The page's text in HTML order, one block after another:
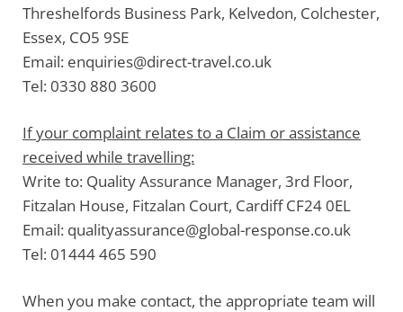
Threshelfords Business Park, Kelvedon, Colchester,
Essex, CO5 9SE
Email: enquiries@direct-travel.co.uk
Tel: 0330 880 3600
If your complaint relates to a Claim or assistance
received while travelling:
Write to: Quality Assurance Manager, 3rd Floor,
Fitzalan House, Fitzalan Court, Cardiff CF24 0EL
Email: qualityassurance@global-response.co.uk
Tel: 01444 465 590
When you make contact, the appropriate team will